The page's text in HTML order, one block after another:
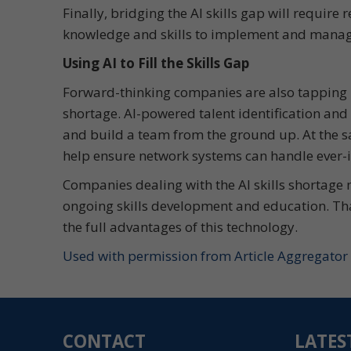
Finally, bridging the AI skills gap will require
knowledge and skills to implement and
Using AI to Fill the Skills Gap
Forward-thinking companies are also
shortage. AI-powered talent identification
and build a team from the ground up. At the
help ensure network systems can handle
Companies dealing with the AI skills
ongoing skills development and education.
the full advantages of this technology.
Used with permission from Article Aggregator
CONTACT